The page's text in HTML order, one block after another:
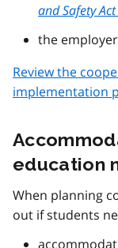
and Safety Act
the
Review the
implementation
education
When planning
out if students